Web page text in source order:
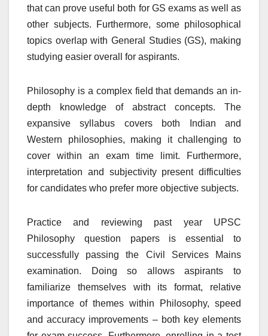
that can prove useful both for GS exams as well as
other subjects. Furthermore, some philosophical
topics overlap with General Studies (GS), making
studying easier overall for aspirants.
Philosophy is a complex field that demands an in-
depth knowledge of abstract concepts. The
expansive syllabus covers both Indian and
Western philosophies, making it challenging to
cover within an exam time limit. Furthermore,
interpretation and subjectivity present difficulties
for candidates who prefer more objective subjects.
Practice and reviewing past year UPSC
Philosophy question papers is essential to
successfully passing the Civil Services Mains
examination. Doing so allows aspirants to
familiarize themselves with its format, relative
importance of themes within Philosophy, speed
and accuracy improvements – both key elements